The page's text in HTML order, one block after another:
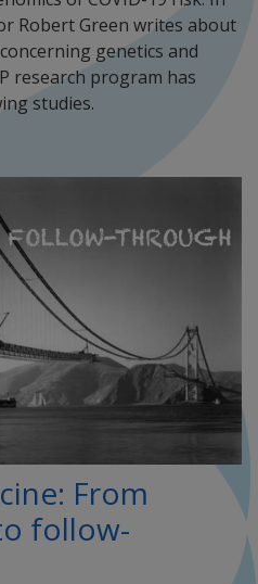
Robert Green writes about
genetics and
research program has
studies.
From
follow-